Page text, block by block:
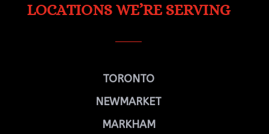
LOCATIONS WE’RE SERVING
TORONTO
NEWMARKET
MARKHAM